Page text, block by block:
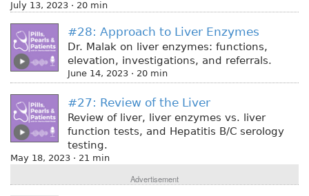
July 13, 2023 · 20 min
#28: Approach to Liver Enzymes
Dr. Malak on liver enzymes: functions,
elevation, investigations, and referrals.
June 14, 2023 · 20 min
#27: Review of the Liver
Review of liver, liver enzymes vs. liver
function tests, and Hepatitis B/C serology
testing.
May 18, 2023 · 21 min
Advertisement